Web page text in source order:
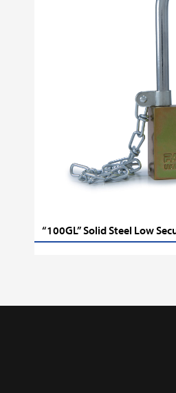
“100GL” Solid Steel Low